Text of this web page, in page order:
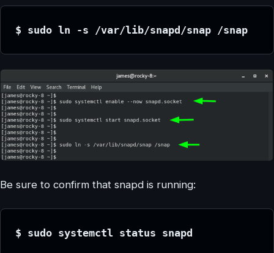
$ sudo ln -s /var/lib/snapd/snap /snap
Be sure to confirm that snapd is running:
$ sudo systemctl status snapd